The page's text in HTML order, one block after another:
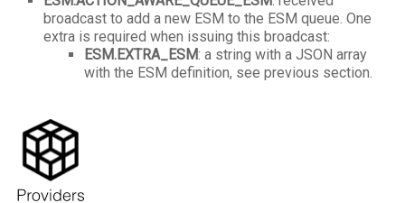
broadcast to add a new ESM to the ESM queue. One
extra is required when issuing this broadcast:
ESM.EXTRA_ESM: a string with a JSON array
with the ESM definition, see previous section.